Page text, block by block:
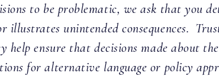
to be problematic, we ask that you
unintended consequences.
ensure that decisions made about
for alternative language or policy